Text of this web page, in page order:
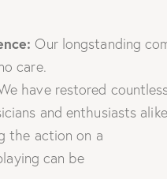
Our longstanding
care.
have restored
and enthusiasts